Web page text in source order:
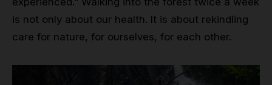
is not only about our health. It is about rekindling
care for nature, for ourselves, for each other.